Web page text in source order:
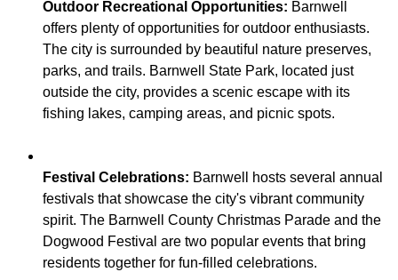
Outdoor Recreational Opportunities: Barnwell
offers plenty of opportunities for outdoor enthusiasts.
The city is surrounded by beautiful nature preserves,
parks, and trails. Barnwell State Park, located just
outside the city, provides a scenic escape with its
Festival Celebrations: Barnwell hosts several annual
festivals that showcase the city's vibrant community
spirit. The Barnwell County Christmas Parade and the
Dogwood Festival are two popular events that bring